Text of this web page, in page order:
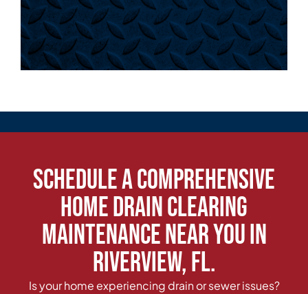
Schedule a Comprehensive
Home Drain Clearing
Maintenance Near You in
Riverview, FL.
Is your home experiencing drain or sewer issues?